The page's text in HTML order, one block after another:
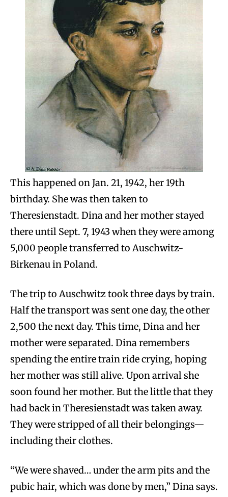
This happened on Jan. 21, 1942, her 19th
birthday. She was then taken to
Theresienstadt. Dina and her mother stayed
there until Sept. 7, 1943 when they were among
5,000 people transferred to Auschwitz-
Birkenau in Poland.
The trip to Auschwitz took three days by train.
Half the transport was sent one day, the other
2,500 the next day. This time, Dina and her
mother were separated. Dina remembers
spending the entire train ride crying, hoping
her mother was still alive. Upon arrival she
soon found her mother. But the little that they
had back in Theresienstadt was taken away.
They were stripped of all their belongings—
including their clothes.
“We were shaved… under the arm pits and the
pubic hair, which was done by men,” Dina says.